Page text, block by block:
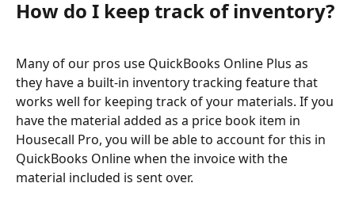
How do I keep track of inventory?
Many of our pros use QuickBooks Online Plus as
they have a built-in inventory tracking feature that
works well for keeping track of your materials. If you
have the material added as a price book item in
Housecall Pro, you will be able to account for this in
QuickBooks Online when the invoice with the
material included is sent over.